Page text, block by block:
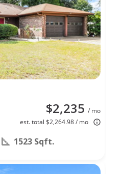
$2,235 / mo
est. total $2,264.98 / mo
1523 Sqft.